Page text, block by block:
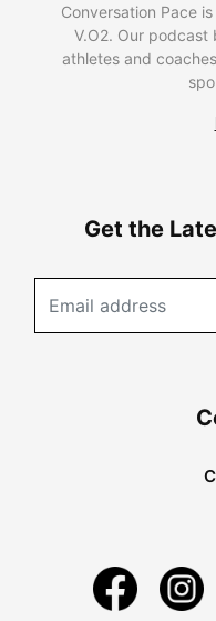
Conversation Pace
V.O2. Our podcast
athletes and
Get the